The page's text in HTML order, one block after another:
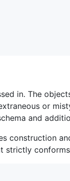
in. The
or
and
construction
strictly